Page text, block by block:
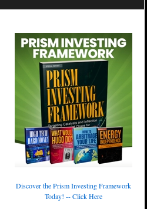
Discover the Prism Investing Framework
Today! -- Click Here